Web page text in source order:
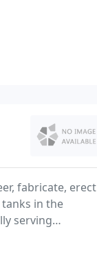
fabricate, erect
tanks in the
serving
since